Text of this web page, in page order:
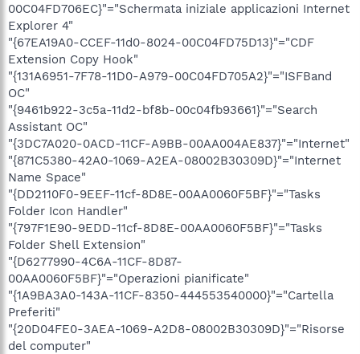
00C04FD706EC}"="Schermata iniziale applicazioni Internet
Explorer 4"
"{67EA19A0-CCEF-11d0-8024-00C04FD75D13}"="CDF
Extension Copy Hook"
"{131A6951-7F78-11D0-A979-00C04FD705A2}"="ISFBand
OC"
"{9461b922-3c5a-11d2-bf8b-00c04fb93661}"="Search
Assistant OC"
"{3DC7A020-0ACD-11CF-A9BB-00AA004AE837}"="Internet"
"{871C5380-42A0-1069-A2EA-08002B30309D}"="Internet
Name Space"
"{DD2110F0-9EEF-11cf-8D8E-00AA0060F5BF}"="Tasks
Folder Icon Handler"
"{797F1E90-9EDD-11cf-8D8E-00AA0060F5BF}"="Tasks
Folder Shell Extension"
"{D6277990-4C6A-11CF-8D87-
00AA0060F5BF}"="Operazioni pianificate"
"{1A9BA3A0-143A-11CF-8350-444553540000}"="Cartella
Preferiti"
"{20D04FE0-3AEA-1069-A2D8-08002B30309D}"="Risorse
del computer"